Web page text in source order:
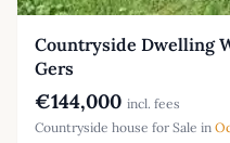
Countryside Dwelling
Gers
€144,000 incl. fees
Countryside house for Sale in